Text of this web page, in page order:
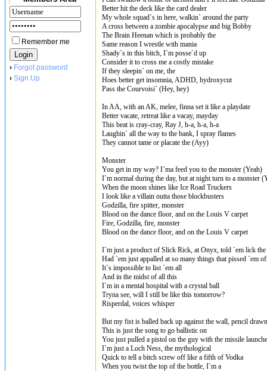
Remember me
› Forgot password
› Sign Up
Better hit the deck like the card dealer
My whole squad`s in here, walkin` around the party
A cross between a zombie apocalypse and big Bobby
The Brain Heenan which is probably the
Same reason I wrestle with mania
Shady`s in this bitch, I`m posse`d up
Consider it to cross me a costly mistake
If they sleepin` on me, the
Hoes better get insomnia, ADHD, hydroxycut
Pass the Courvoisi` (Hey, hey)
In AA, with an AK, melee, finna set it like a playdate
Better vacate, retreat like a vacay, mayday
This beat is cray-cray, Ray J, h-a, h-a, h-a
Laughin` all the way to the bank, I spray flames
They cannot tame or placate the (Ayy)
Monster
You get in my way? I`ma feed you to the monster (Yeah)
I`m normal during the day, but at night turn to a monster
When the moon shines like Ice Road Truckers
I look like a villain outta those blockbusters
Godzilla, fire spitter, monster
Blood on the dance floor, and on the Louis V carpet
Fire, Godzilla, fire, monster
Blood on the dance floor, and on the Louis V carpet
I`m just a product of Slick Rick, at Onyx, told `em lick the
Had `em just appalled at so many things that pissed `em
It`s impossible to list `em all
And in the midst of all this
I`m in a mental hospital with a crystal ball
Tryna see, will I still be like this tomorrow?
Risperdal, voices whisper
But my fist is balled back up against the wall, pencil drawn
This is just the song to go ballistic on
You just pulled a pistol on the guy with the missile
I`m just a Loch Ness, the mythological
Quick to tell a bitch screw off like a fifth of Vodka
When you twist the top of the bottle, I`m a